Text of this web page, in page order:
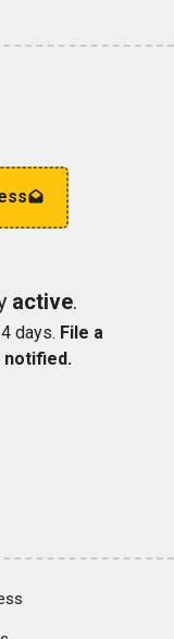
active.
days. File a